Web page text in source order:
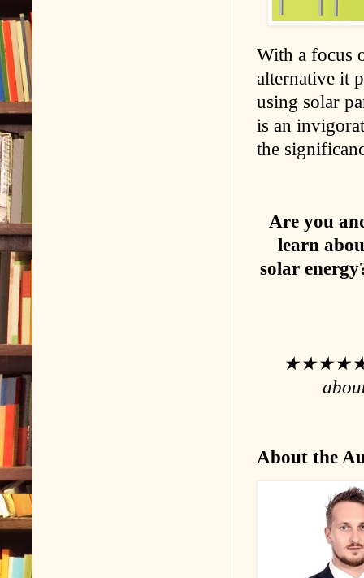
With a focus
alternative it
using solar
is an
the
Are you
learn
solar
About the